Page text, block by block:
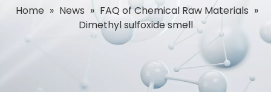
Home » News » FAQ of Chemical Raw Materials »
Dimethyl sulfoxide smell